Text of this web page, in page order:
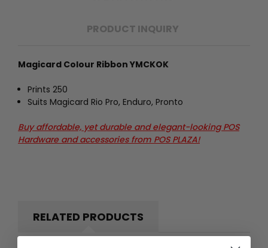
PRODUCT INQUIRY
Magicard Colour Ribbon YMCKOK
Prints 250
Suits Magicard Rio Pro, Enduro, Pronto
Buy affordable, yet durable and elegant-looking POS
Hardware and accessories from POS PLAZA!
RELATED PRODUCTS